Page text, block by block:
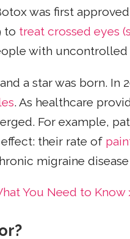
was first
to treat crossed eyes
with
a star was born. In
. As healthcare
For example,
their rate of
migraine
You Need to Know